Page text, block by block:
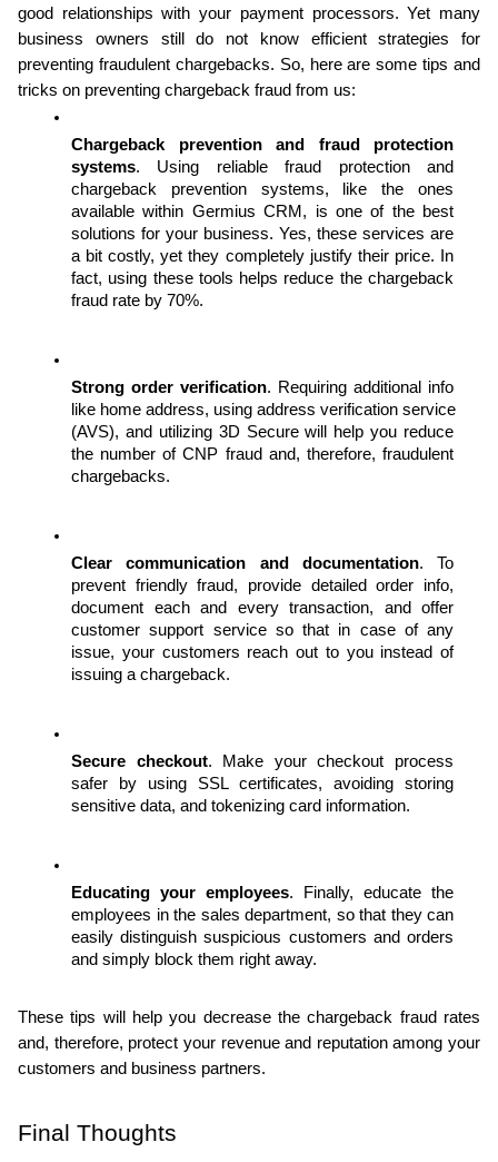
good relationships with your payment processors. Yet many
business owners still do not know efficient strategies for
preventing fraudulent chargebacks. So, here are some tips and
tricks on preventing chargeback fraud from us:
Chargeback prevention and fraud protection
systems. Using reliable fraud protection and
chargeback prevention systems, like the ones
available within Germius CRM, is one of the best
solutions for your business. Yes, these services are
a bit costly, yet they completely justify their price. In
fact, using these tools helps reduce the chargeback
fraud rate by 70%.
Strong order verification. Requiring additional info
like home address, using address verification service
(AVS), and utilizing 3D Secure will help you reduce
the number of CNP fraud and, therefore, fraudulent
chargebacks.
Clear communication and documentation. To
prevent friendly fraud, provide detailed order info,
document each and every transaction, and offer
customer support service so that in case of any
issue, your customers reach out to you instead of
issuing a chargeback.
Secure checkout. Make your checkout process
safer by using SSL certificates, avoiding storing
sensitive data, and tokenizing card information.
Educating your employees. Finally, educate the
employees in the sales department, so that they can
easily distinguish suspicious customers and orders
and simply block them right away.
These tips will help you decrease the chargeback fraud rates
and, therefore, protect your revenue and reputation among your
customers and business partners.
Final Thoughts